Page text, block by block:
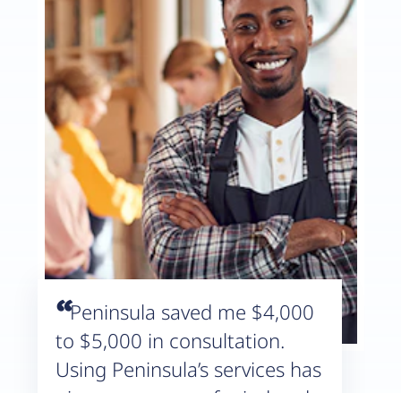
“Peninsula saved me $4,000
to $5,000 in consultation.
Using Peninsula’s services has